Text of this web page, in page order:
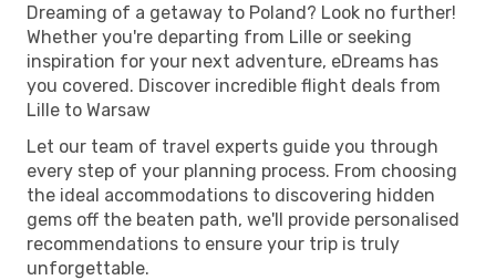
Dreaming of a getaway to Poland? Look no further!
Whether you're departing from Lille or seeking
inspiration for your next adventure, eDreams has
you covered. Discover incredible flight deals from
Lille to Warsaw
Let our team of travel experts guide you through
every step of your planning process. From choosing
the ideal accommodations to discovering hidden
gems off the beaten path, we'll provide personalised
recommendations to ensure your trip is truly
unforgettable.